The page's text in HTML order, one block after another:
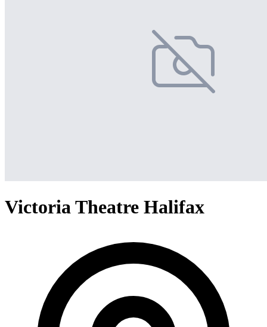
Victoria Theatre Halifax